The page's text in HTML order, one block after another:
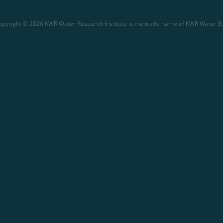
© 2026 KWR Water Research Institute is the trade name of KWR Water